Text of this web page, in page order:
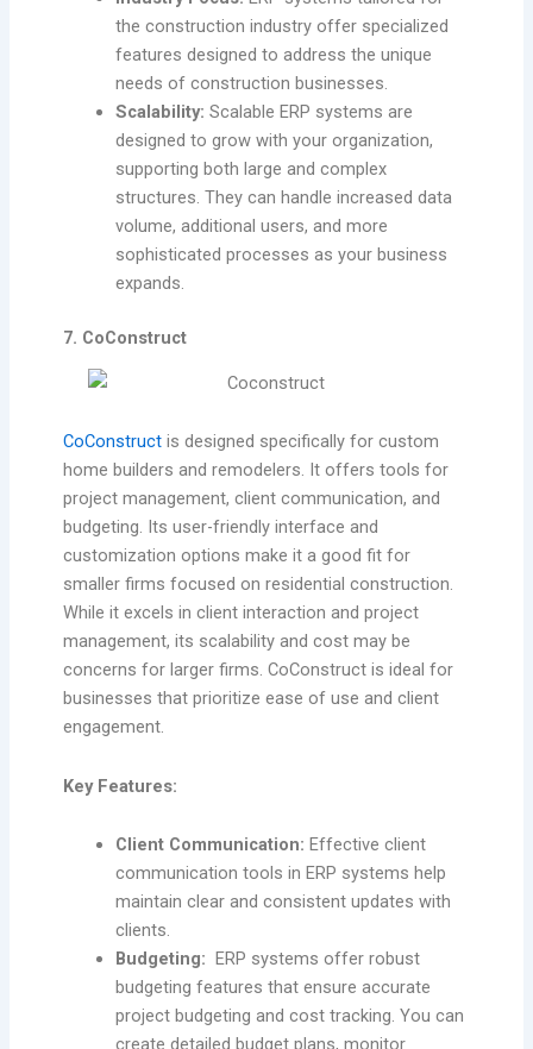
the construction industry offer specialized
features designed to address the unique
needs of construction businesses.
Scalability: Scalable ERP systems are
designed to grow with your organization,
supporting both large and complex
structures. They can handle increased data
volume, additional users, and more
sophisticated processes as your business
expands.
7. CoConstruct
CoConstructis designed specifically for custom
home builders and remodelers. It offers tools for
project management, client communication, and
budgeting. Its user-friendly interface and
customization options make it a good fit for
smaller firms focused on residential construction.
While it excels in client interaction and project
management, its scalability and cost may be
concerns for larger firms. CoConstruct is ideal for
businesses that prioritize ease of use and client
engagement.
Key Features:
Client Communication: Effective client
communication tools in ERP systems help
maintain clear and consistent updates with
clients.
Budgeting: ERP systems offer robust
budgeting features that ensure accurate
project budgeting and cost tracking. You can